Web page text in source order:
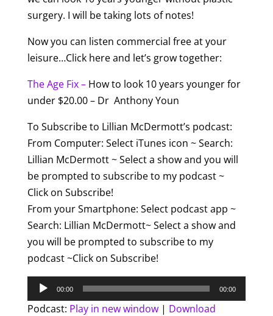
surgery. I will be taking lots of notes!
Now you can listen commercial free at your
leisure…Click here and let’s grow together:
The Age Fix –How to look 10 years younger for
under $20.00 – Dr Anthony Youn
To Subscribe to Lillian McDermott’s podcast:
From Computer: Select iTunes icon ~ Search:
Lillian McDermott ~ Select a show and you will
be prompted to subscribe to my podcast ~
Click on Subscribe!
From your Smartphone: Select podcast app ~
Search: Lillian McDermott~ Select a show and
you will be prompted to subscribe to my
podcast ~Click on Subscribe!
Audio
Player
00:00 00:00
Podcast: Play in new window| Download